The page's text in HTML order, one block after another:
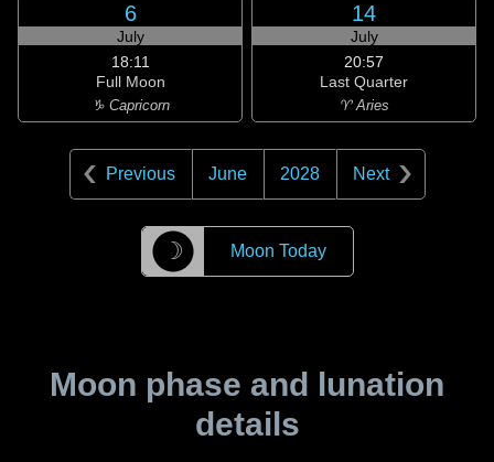
6
July
18:11
Full Moon
♑ Capricorn
14
July
20:57
Last Quarter
♈ Aries
Previous June 2028 Next
☽ Moon Today
Moon phase and lunation
details